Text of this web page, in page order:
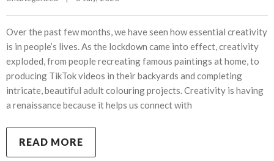
Over the past few months, we have seen how essential creativity
is in people’s lives. As the lockdown came into effect, creativity
exploded, from people recreating famous paintings at home, to
producing TikTok videos in their backyards and completing
intricate, beautiful adult colouring projects. Creativity is having
a renaissance because it helps us connect with
READ MORE